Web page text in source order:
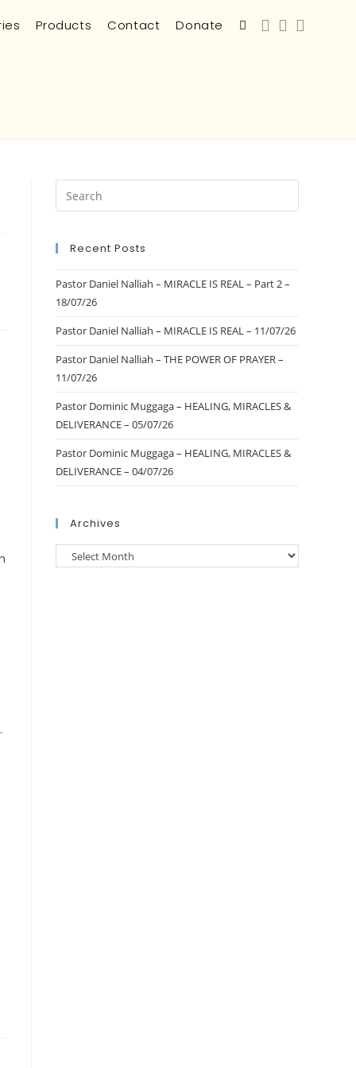
Products Contact Donate
Recent Posts
Pastor Daniel Nalliah – MIRACLE IS REAL – Part 2 –
18/07/26
Pastor Daniel Nalliah – MIRACLE IS REAL – 11/07/26
Pastor Daniel Nalliah – THE POWER OF PRAYER –
11/07/26
Pastor Dominic Muggaga – HEALING, MIRACLES &
DELIVERANCE – 05/07/26
Pastor Dominic Muggaga – HEALING, MIRACLES &
DELIVERANCE – 04/07/26
Archives